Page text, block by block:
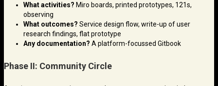
What activities? Miro boards, printed prototypes, 121s,
observing
What outcomes? Service design flow, write-up of user
research findings, flat prototype
Any documentation? A platform-focussed Gitbook
Phase II: Community Circle